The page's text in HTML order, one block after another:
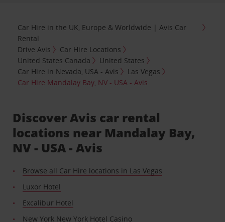
Car Hire in the UK, Europe & Worldwide | Avis Car
Rental
Drive Avis
Car Hire Locations
United States Canada
United States
Car Hire in Nevada, USA - Avis
Las Vegas
Car Hire Mandalay Bay, NV - USA - Avis
Discover Avis car rental
locations near Mandalay Bay,
NV - USA - Avis
Browse all Car Hire locations in Las Vegas
Luxor Hotel
Excalibur Hotel
New York New York Hotel Casino